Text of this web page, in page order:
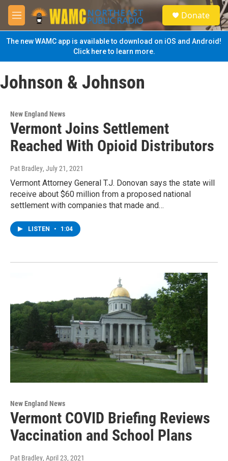
Skip to main content
M
e
n
u
S
e
a
Donate
The new WAMC app is available to download on iOS and Android!
Click here to learn more.
Johnson & Johnson
New England News
Vermont Joins Settlement
Reached With Opioid Distributors
Pat Bradley, July 21, 2021
Vermont Attorney General T.J. Donovan says the state will
receive about $60 million from a proposed national
settlement with companies that made and…
LISTEN • 1:04
New England News
Vermont COVID Briefing Reviews
Vaccination and School Plans
Pat Bradley, April 23, 2021